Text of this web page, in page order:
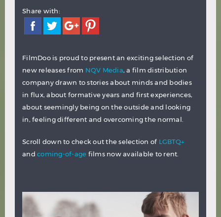
Share with:
FilmDoo is proud to present an exciting selection of
new releases from NQV Media, a film distribution
company drawn to stories about minds and bodies
in flux, about formative years and first experiences,
about seemingly being on the outside and looking
in, feeling different and overcoming the normal.
Scroll down to check out the selection of LGBTQ+
and coming-of-age films now available to rent.